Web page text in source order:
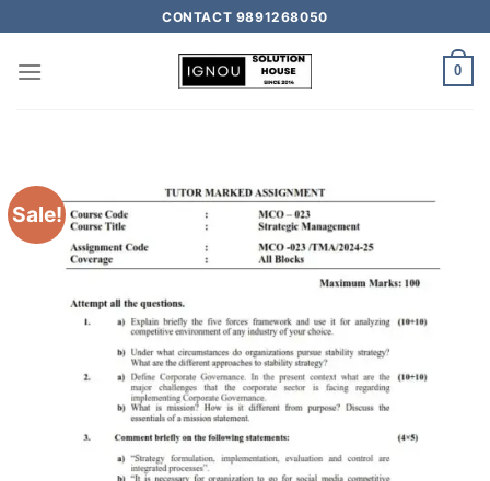
CONTACT 9891268050
0
Sale!